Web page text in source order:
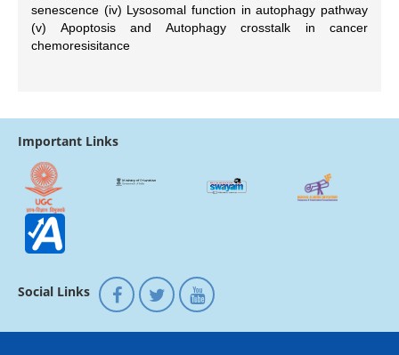
senescence (iv) Lysosomal function in autophagy pathway
(v) Apoptosis and Autophagy crosstalk in cancer
chemoresisitance
Important Links
Social Links